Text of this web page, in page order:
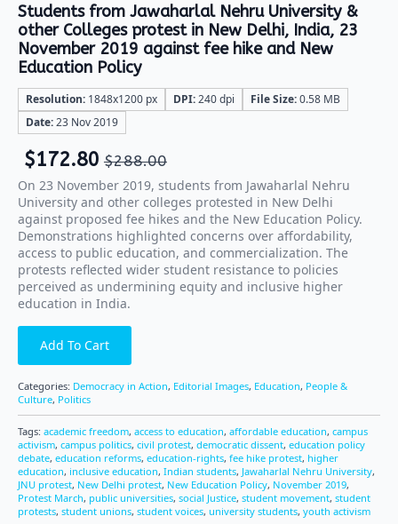
Students from Jawaharlal Nehru University &
other Colleges protest in New Delhi, India, 23
November 2019 against fee hike and New
Education Policy
Resolution: 1848x1200 px DPI:240 dpi File Size:0.58 MB
Date:23 Nov 2019
$288.00
$172.80
On 23 November 2019, students from Jawaharlal Nehru
University and other colleges protested in New Delhi
against proposed fee hikes and the New Education Policy.
Demonstrations highlighted concerns over affordability,
access to public education, and commercialization. The
protests reflected wider student resistance to policies
perceived as undermining equity and inclusive higher
education in India.
Add To Cart
Categories: Democracy in Action, Editorial Images, Education, People &
Culture, Politics
Tags: academic freedom, access to education, affordable education, campus
activism, campus politics, civil protest, democratic dissent, education policy
debate, education reforms, education-rights, fee hike protest, higher
education, inclusive education, Indian students, Jawaharlal Nehru University,
JNU protest, New Delhi protest, New Education Policy, November 2019,
Protest March, public universities, social Justice, student movement, student
protests, student unions, student voices, university students, youth activism